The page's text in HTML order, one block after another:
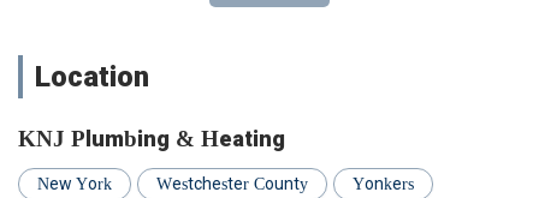
General Plumbing Repairs and Installations: From leaky
both residential and commercial properties.
stubborn clogs in drains and sewer lines, restoring proper
flow and preventing future issues.
Location
KNJ Plumbing & Heating
New York Westchester County Yonkers